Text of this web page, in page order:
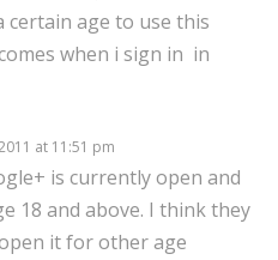
certain age to use this
when i sign in in
at 11:51 pm
is currently open and
18 and above. I think they
it for other age